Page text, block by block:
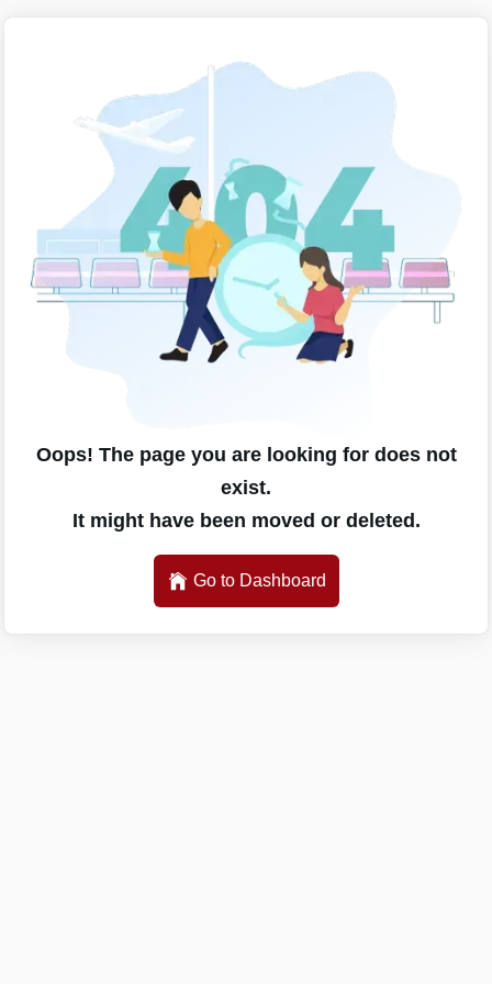
Oops! The page you are looking for does not
exist.
It might have been moved or deleted.
Go to Dashboard